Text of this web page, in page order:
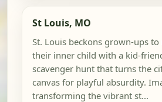
St Louis, MO
St. Louis beckons grown-ups
their inner child with a kid-
scavenger hunt that turns the
canvas for playful absurdity.
transforming the vibrant st...